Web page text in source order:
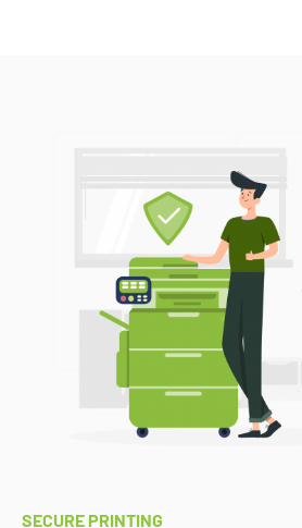
SECURE PRINTING